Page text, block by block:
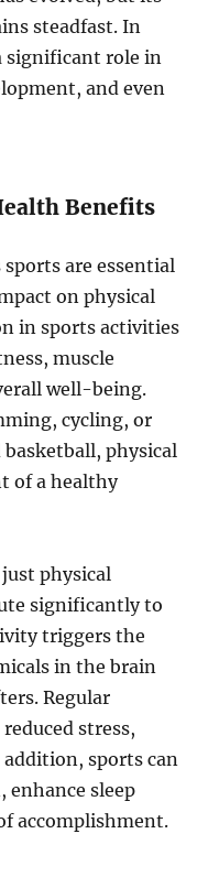
steadfast. In
significant role in
and even
Benefits
are essential
on physical
in sports activities
muscle
well-being.
cycling, or
physical
of a healthy
physical
significantly to
triggers the
in the brain
Regular
stress,
sports can
sleep
accomplishment.